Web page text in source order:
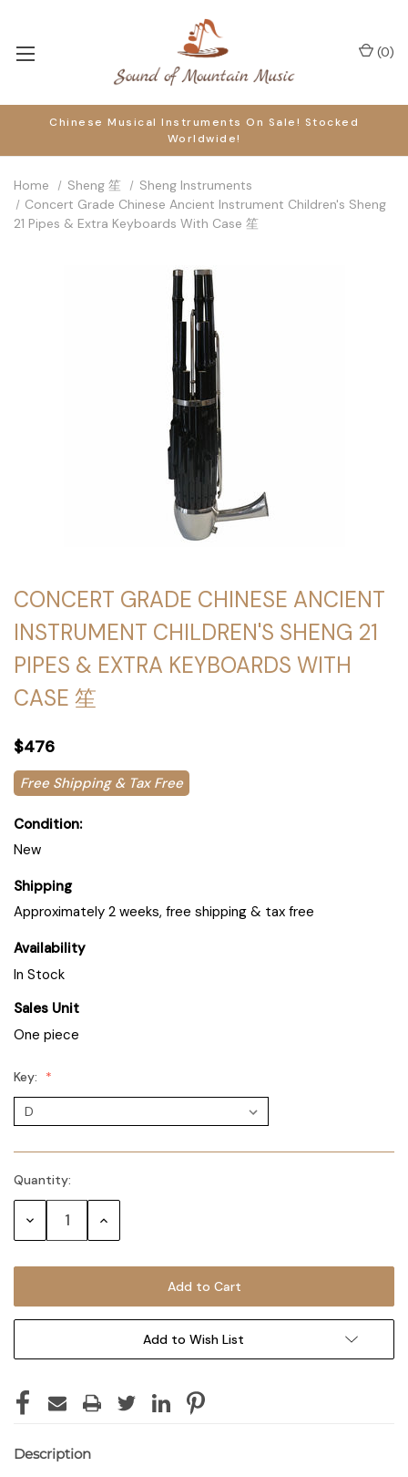
Chinese Musical Instruments On Sale! Stocked
Worldwide!
(0)
Home Sheng 笙
Sheng Instruments
Concert Grade Chinese Ancient Instrument Children's Sheng
21 Pipes & Extra Keyboards With Case 笙
CONCERT GRADE CHINESE ANCIENT
INSTRUMENT CHILDREN'S SHENG 21
PIPES & EXTRA KEYBOARDS WITH
CASE 笙
$476
Free Shipping & Tax Free
Condition:
New
Shipping
Approximately 2 weeks, free shipping & tax free
Availability
In Stock
Sales Unit
One piece
Key:
Quantity:
Decrease Increase
Add to Wish List
Description